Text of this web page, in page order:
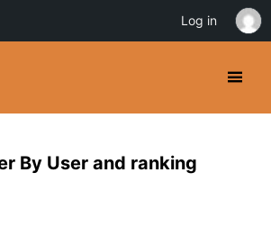
By User and ranking
Log in